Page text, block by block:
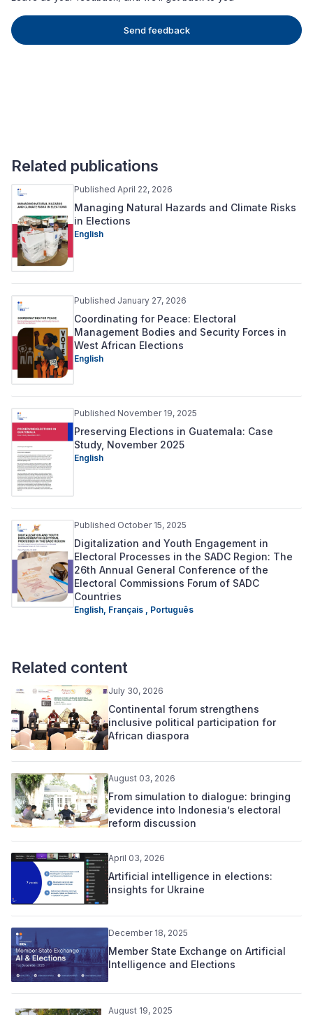
Send feedback
Related publications
Published April 22, 2026
Managing Natural Hazards and Climate Risks
in Elections
English
Published January 27, 2026
Coordinating for Peace: Electoral
Management Bodies and Security Forces in
West African Elections
English
Published November 19, 2025
Preserving Elections in Guatemala: Case
Study, November 2025
English
Published October 15, 2025
Digitalization and Youth Engagement in
Electoral Processes in the SADC Region: The
26th Annual General Conference of the
Electoral Commissions Forum of SADC
Countries
English, Français , Português
Related content
July 30, 2026
Continental forum strengthens
inclusive political participation for
African diaspora
August 03, 2026
From simulation to dialogue: bringing
evidence into Indonesia’s electoral
reform discussion
April 03, 2026
Artificial intelligence in elections:
insights for Ukraine
December 18, 2025
Member State Exchange on Artificial
Intelligence and Elections
August 19, 2025